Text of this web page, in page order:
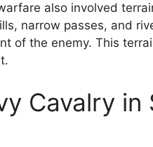
also involved
narrow passes, and
of the enemy. This
Cavalry in